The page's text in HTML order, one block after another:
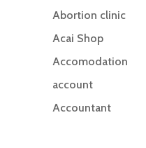
Abortion clinic
Acai Shop
Accomodation
account
Accountant